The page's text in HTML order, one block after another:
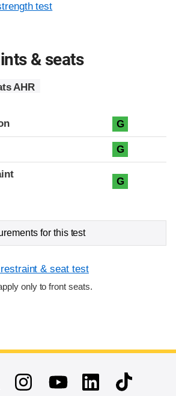
test
& seats
AHR
G
G
G
for this test
& seat test
only to front seats.
InstagramYoutubeLinkedinTikTok